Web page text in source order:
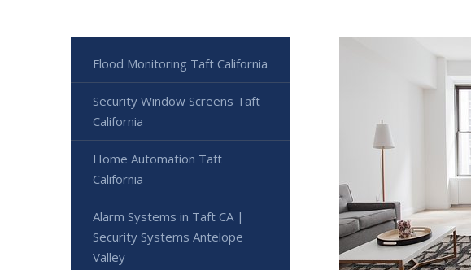
Flood Monitoring Taft California
Security Window Screens Taft
California
Home Automation Taft
California
Alarm Systems in Taft CA |
Security Systems Antelope
Valley